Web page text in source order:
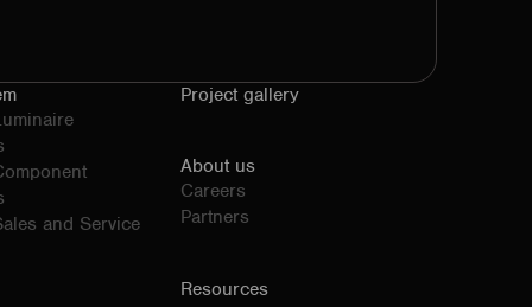
and Service
Project gallery
About us
Careers
Partners
Resources